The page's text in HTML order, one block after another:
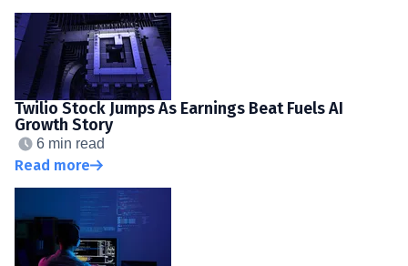
Twilio Stock Jumps As Earnings Beat Fuels AI
Growth Story
6 min read
Read more